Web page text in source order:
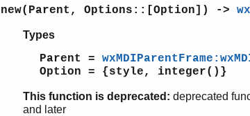
new(Parent, Options::[Option]) ->
Types
Parent =
Option = {style, integer()}
This function is deprecated: deprecated
and later